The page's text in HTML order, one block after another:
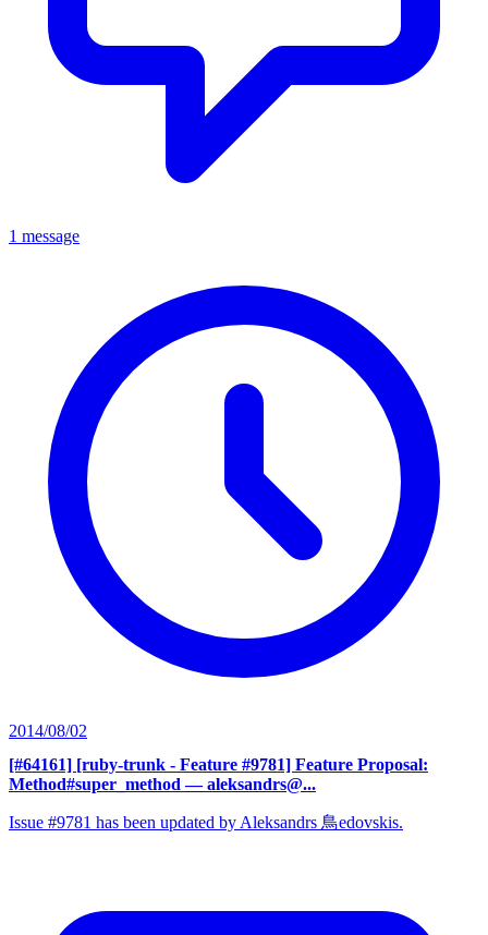
1 message
2014/08/02
[#64161] [ruby-trunk - Feature #9781] Feature Proposal:
Method#super_method — aleksandrs@...
Issue #9781 has been updated by Aleksandrs 鳥edovskis.